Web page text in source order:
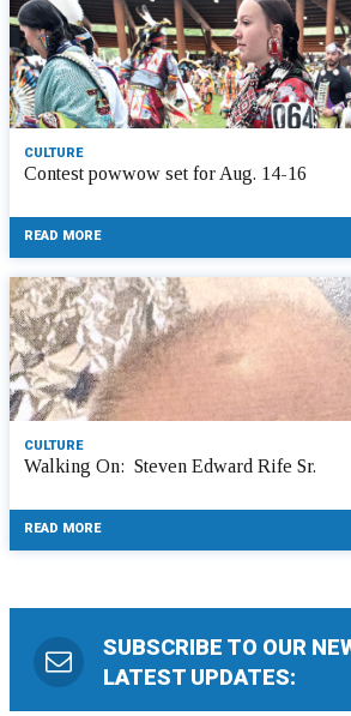
CULTURE
Contest powwow set for Aug. 14-16
READ MORE
CULTURE
Walking On: Steven Edward Rife Sr.
READ MORE
SUBSCRIBE TO OUR
LATEST UPDATES: